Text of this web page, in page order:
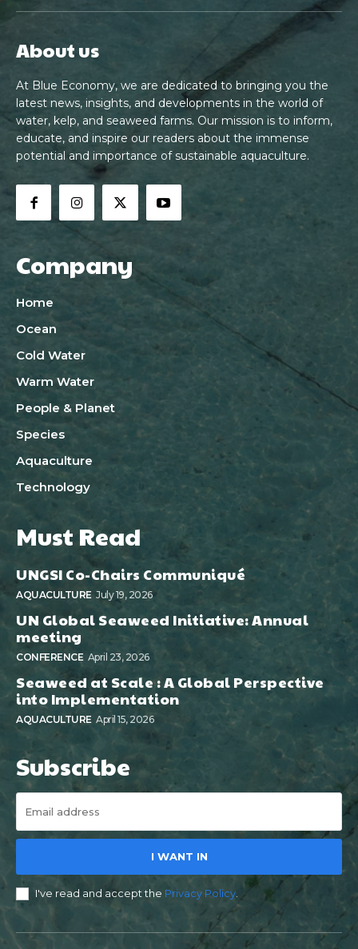
About us
At Blue Economy, we are dedicated to bringing you the
latest news, insights, and developments in the world of
water, kelp, and seaweed farms. Our mission is to inform,
educate, and inspire our readers about the immense
potential and importance of sustainable aquaculture.
Company
Home
Ocean
Cold Water
Warm Water
People & Planet
Species
Aquaculture
Technology
Must Read
UNGSI Co-Chairs Communiqué
AQUACULTURE July 19, 2026
UN Global Seaweed Initiative: Annual
meeting
CONFERENCE April 23, 2026
Seaweed at Scale : A Global Perspective
into Implementation
AQUACULTURE April 15, 2026
Subscribe
I WANT IN
I've read and accept the Privacy Policy